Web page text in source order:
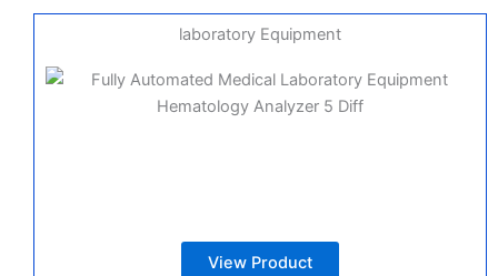
laboratory Equipment
View Product